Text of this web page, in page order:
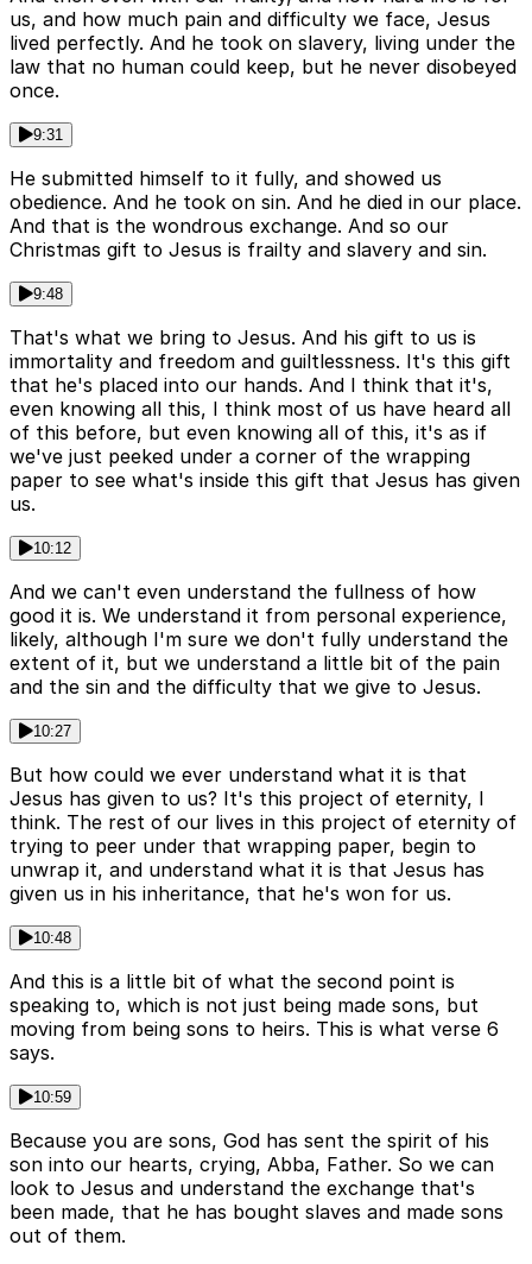
us, and how much pain and difficulty we face, Jesus
lived perfectly. And he took on slavery, living under the
law that no human could keep, but he never disobeyed
once.
9:31
He submitted himself to it fully, and showed us
obedience. And he took on sin. And he died in our place.
And that is the wondrous exchange. And so our
Christmas gift to Jesus is frailty and slavery and sin.
9:48
That's what we bring to Jesus. And his gift to us is
immortality and freedom and guiltlessness. It's this gift
that he's placed into our hands. And I think that it's,
even knowing all this, I think most of us have heard all
of this before, but even knowing all of this, it's as if
we've just peeked under a corner of the wrapping
paper to see what's inside this gift that Jesus has given
us.
10:12
And we can't even understand the fullness of how
good it is. We understand it from personal experience,
likely, although I'm sure we don't fully understand the
extent of it, but we understand a little bit of the pain
and the sin and the difficulty that we give to Jesus.
10:27
But how could we ever understand what it is that
Jesus has given to us? It's this project of eternity, I
think. The rest of our lives in this project of eternity of
trying to peer under that wrapping paper, begin to
unwrap it, and understand what it is that Jesus has
given us in his inheritance, that he's won for us.
10:48
And this is a little bit of what the second point is
speaking to, which is not just being made sons, but
moving from being sons to heirs. This is what verse 6
says.
10:59
Because you are sons, God has sent the spirit of his
son into our hearts, crying, Abba, Father. So we can
look to Jesus and understand the exchange that's
been made, that he has bought slaves and made sons
out of them.